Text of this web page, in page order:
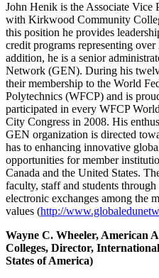
John Henik is the Associate Vice
with Kirkwood Community
this position he provides
credit programs representing
addition, he is a senior
Network (GEN). During his
their membership to the World
Polytechnics (WFCP) and is
participated in every WFCP
City Congress in 2008. His
GEN organization is directed
has to enhancing innovative
opportunities for member
Canada and the United States.
faculty, staff and students through
electronic exchanges among the
values (http://
Wayne C. Wheeler, American
Colleges, Director,
States of America)